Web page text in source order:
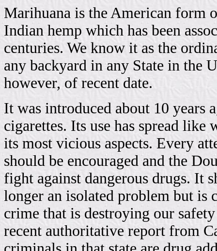
Marihuana is the American form
Indian hemp which has been
centuries. We know it as the
any backyard in any State in the
however, of recent date.
It was introduced about 10 years
cigarettes. Its use has spread
its most vicious aspects. Every
should be encouraged and the
fight against dangerous drugs. It
longer an isolated problem but is
crime that is destroying our
recent authoritative report from